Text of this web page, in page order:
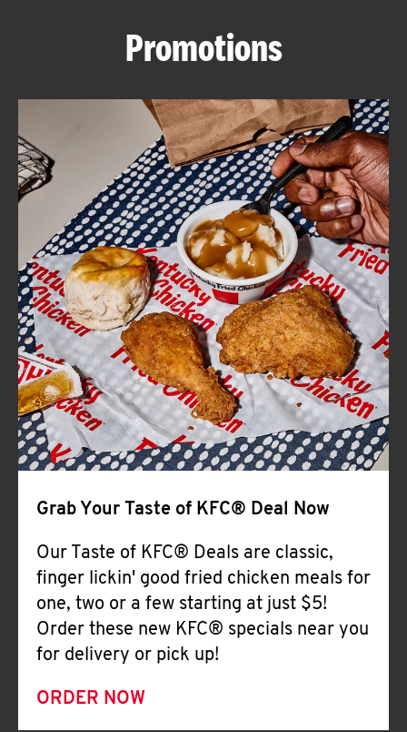
ABOUT
FIND
A
KFC
CLICK TO EXPAND OR COLLAPSE
MORE
Help
Promotions
Grab Your Taste of KFC® Deal Now
Our Taste of KFC® Deals are classic,
finger lickin' good fried chicken meals for
one, two or a few starting at just $5!
Order these new KFC® specials near you
for delivery or pick up!
ORDER NOW